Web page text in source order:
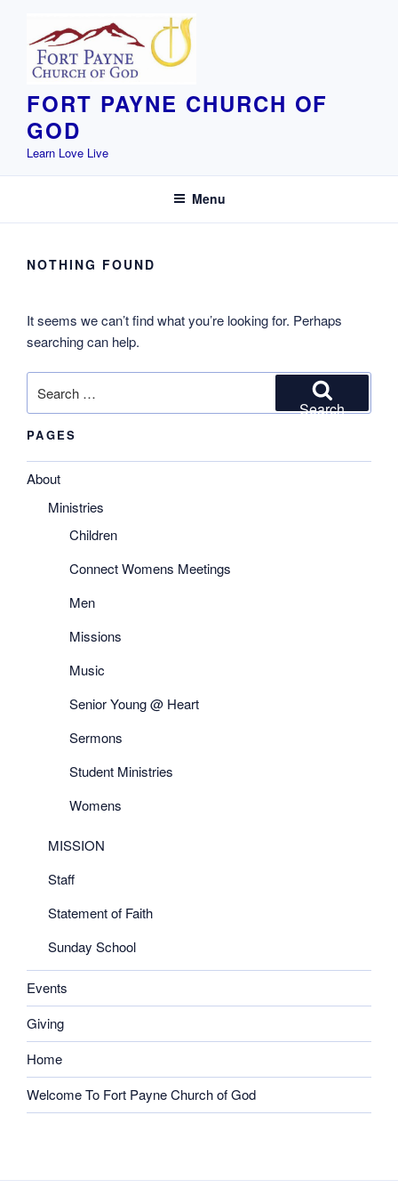
content
FORT PAYNE CHURCH OF
GOD
Learn Love Live
Menu
NOTHING FOUND
It seems we can’t find what you’re looking for. Perhaps
searching can help.
for:
Search
PAGES
About
Ministries
Children
Connect Womens Meetings
Men
Missions
Music
Senior Young @ Heart
Sermons
Student Ministries
Womens
MISSION
Staff
Statement of Faith
Sunday School
Events
Giving
Home
Welcome To Fort Payne Church of God